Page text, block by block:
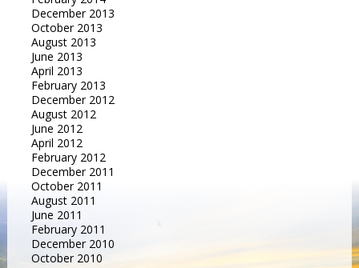
December 2013
October 2013
August 2013
June 2013
April 2013
February 2013
December 2012
August 2012
June 2012
April 2012
February 2012
December 2011
October 2011
August 2011
June 2011
February 2011
December 2010
October 2010